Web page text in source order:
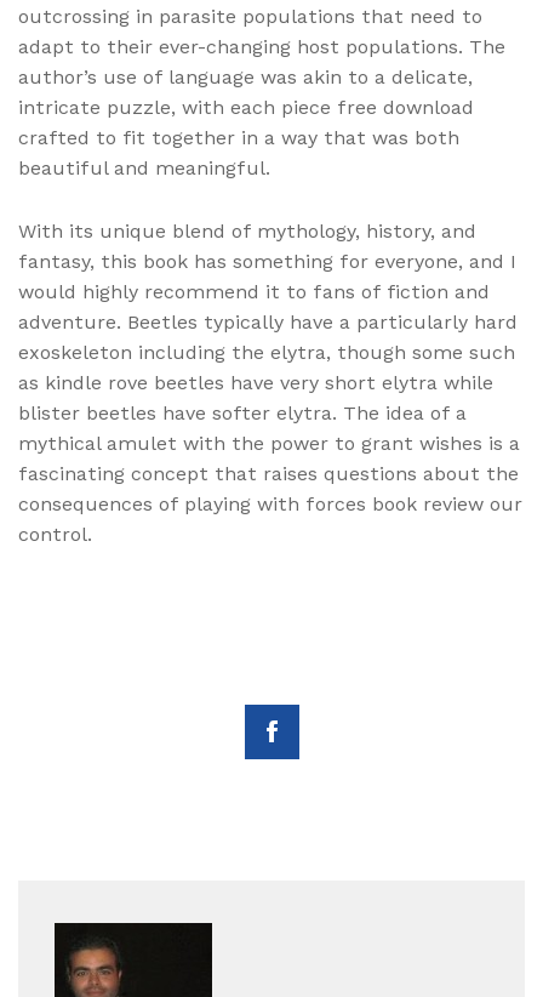
outcrossing in parasite populations that need to
adapt to their ever-changing host populations. The
author’s use of language was akin to a delicate,
intricate puzzle, with each piece free download
crafted to fit together in a way that was both
beautiful and meaningful.
With its unique blend of mythology, history, and
fantasy, this book has something for everyone, and I
would highly recommend it to fans of fiction and
adventure. Beetles typically have a particularly hard
exoskeleton including the elytra, though some such
as kindle rove beetles have very short elytra while
blister beetles have softer elytra. The idea of a
mythical amulet with the power to grant wishes is a
fascinating concept that raises questions about the
consequences of playing with forces book review our
control.